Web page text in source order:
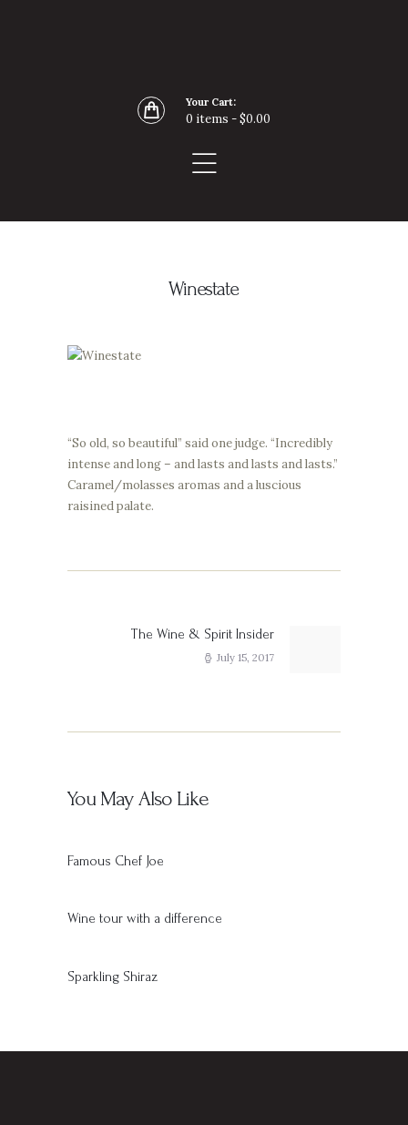
Your Cart:
0 items -$0.00
Winestate
“So old, so beautiful” said one judge. “Incredibly
intense and long – and lasts and lasts and lasts.”
Caramel/molasses aromas and a luscious
raisined palate.
Next
post:
The Wine & Spirit Insider
July 15, 2017
You May Also Like
Famous Chef Joe
Wine tour with a difference
Sparkling Shiraz